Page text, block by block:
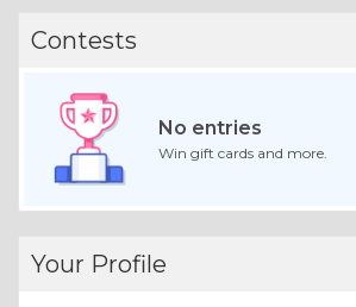
Contests
No entries
Win gift cards and more.
Your Profile